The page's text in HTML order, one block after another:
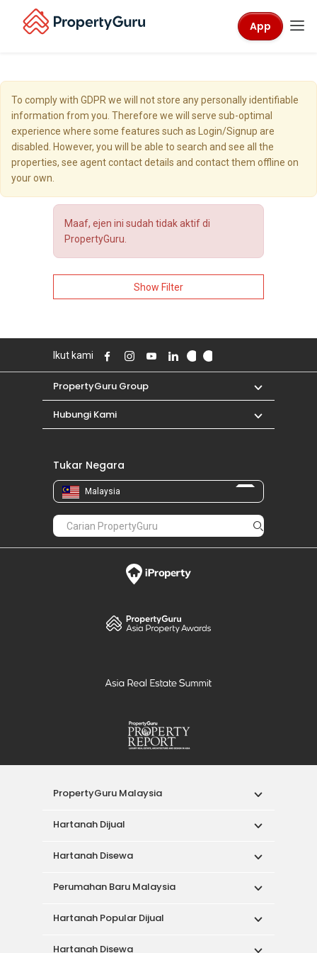
App
To comply with GDPR we will not store any personally identifiable
information from you. Therefore we will serve sub-optimal
experience where some features such as Login/Signup are
disabled. However, you will be able to search and see all the
properties, see agent contact details and contact them offline on
your own.
Maaf, ejen ini sudah tidak aktif di
PropertyGuru.
Show Filter
Ikut kami
PropertyGuru Group
Hubungi Kami
Tukar Negara
Malaysia
PropertyGuru Malaysia
Hartanah Dijual
Hartanah Disewa
Perumahan Baru Malaysia
Hartanah Popular Dijual
Hartanah Disewa